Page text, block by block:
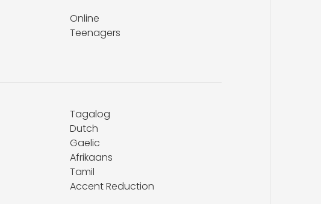
Online
Teenagers
Tagalog
Dutch
Gaelic
Afrikaans
Tamil
Accent Reduction